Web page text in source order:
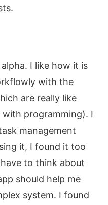
I like how it is
with the
are really like
programming). I
management
it, I found it too
to think about
should help me
system. I found